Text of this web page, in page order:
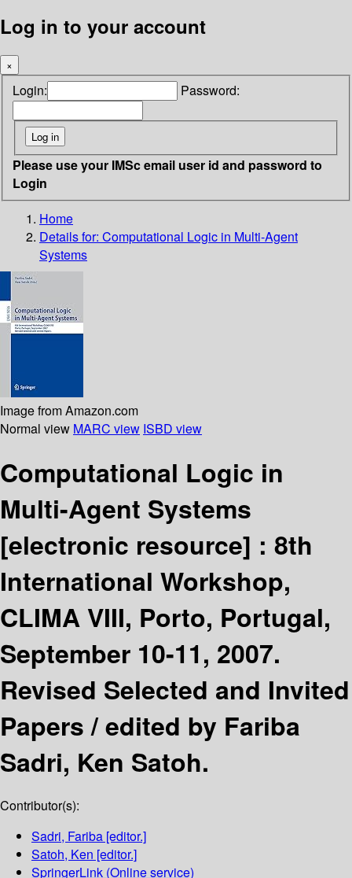
Log in to your account
×
Login: Password:
Please use your IMSc email user id and password to
Login
Home
Details for: Computational Logic in Multi-Agent
Systems
Image from Amazon.com
Normal view MARC view ISBD view
Computational Logic in
Multi-Agent Systems
[electronic resource] : 8th
International Workshop,
CLIMA VIII, Porto, Portugal,
September 10-11, 2007.
Revised Selected and Invited
Papers /edited by Fariba
Sadri, Ken Satoh.
Contributor(s):
Sadri, Fariba [editor.]
Satoh, Ken [editor.]
SpringerLink (Online service)